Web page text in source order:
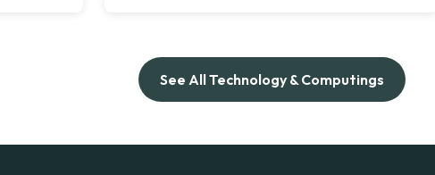
See All Technology & Computings